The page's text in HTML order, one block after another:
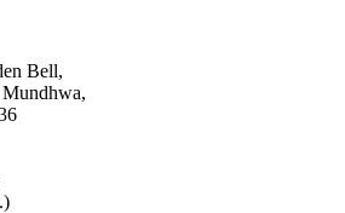
Bell,